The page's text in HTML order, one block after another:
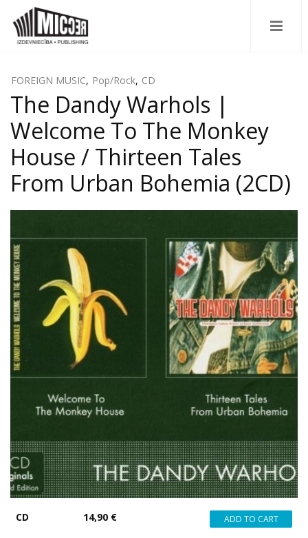
FOREIGN MUSIC, Pop/Rock, CD
The Dandy Warhols |
Welcome To The Monkey
House / Thirteen Tales
From Urban Bohemia (2CD)
CD 14,90 €